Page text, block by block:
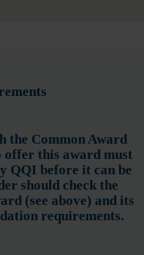
the Common Award
offer this award must
QQI before it can be
should check the
(see above) and its
requirements.